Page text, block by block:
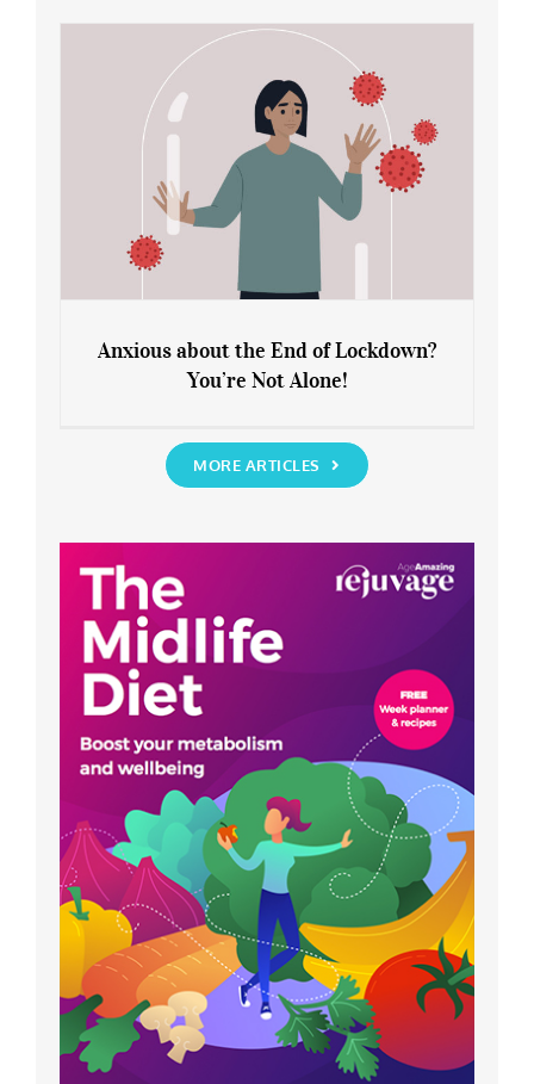
Rediscover Yourself
You’re Not Alone!
Anxious about the End of Lockdown?
You’re Not Alone!
MORE ARTICLES